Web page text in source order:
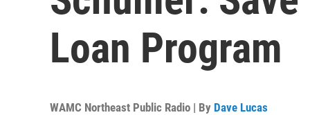
Loan Program
WAMC Northeast Public Radio | By Dave Lucas